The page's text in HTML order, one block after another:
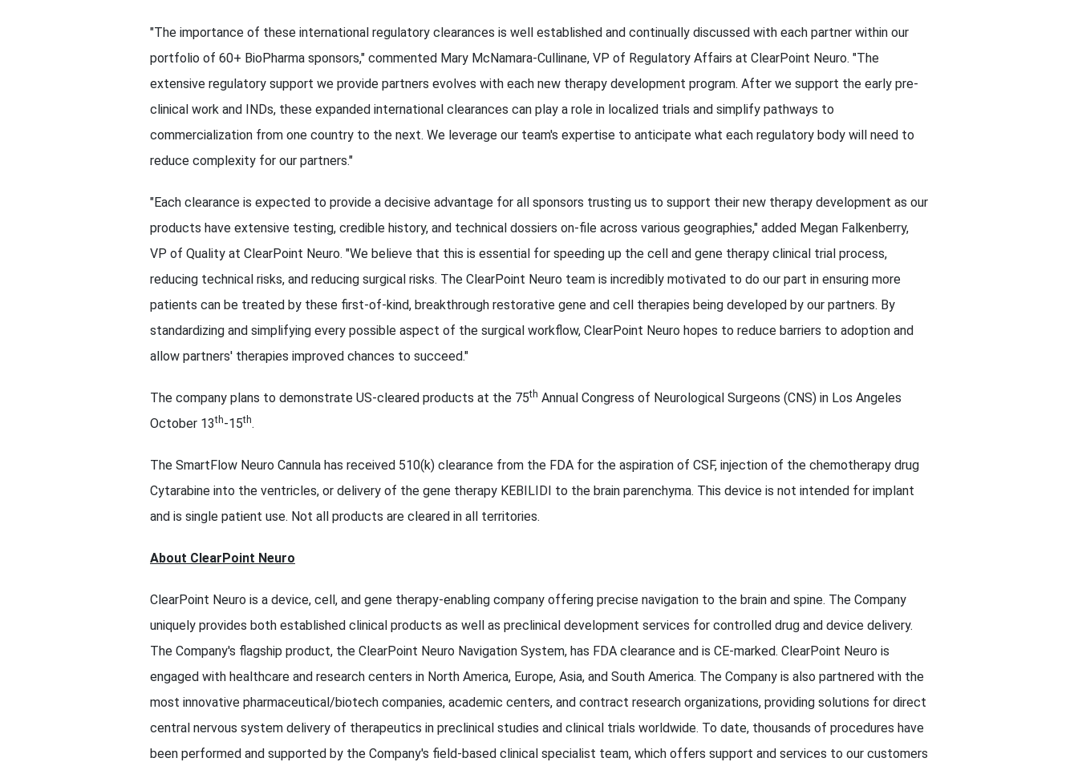
"The importance of these international regulatory clearances is well established and continually discussed with each partner within our
portfolio of 60+ BioPharma sponsors," commented Mary McNamara-Cullinane, VP of Regulatory Affairs at ClearPoint Neuro. "The
extensive regulatory support we provide partners evolves with each new therapy development program. After we support the early pre-
clinical work and INDs, these expanded international clearances can play a role in localized trials and simplify pathways to
commercialization from one country to the next. We leverage our team's expertise to anticipate what each regulatory body will need to
reduce complexity for our partners."
"Each clearance is expected to provide a decisive advantage for all sponsors trusting us to support their new therapy development as our
products have extensive testing, credible history, and technical dossiers on-file across various geographies," added Megan Falkenberry,
VP of Quality at ClearPoint Neuro. "We believe that this is essential for speeding up the cell and gene therapy clinical trial process,
reducing technical risks, and reducing surgical risks. The ClearPoint Neuro team is incredibly motivated to do our part in ensuring more
patients can be treated by these first-of-kind, breakthrough restorative gene and cell therapies being developed by our partners. By
standardizing and simplifying every possible aspect of the surgical workflow, ClearPoint Neuro hopes to reduce barriers to adoption and
allow partners' therapies improved chances to succeed."
The company plans to demonstrate US-cleared products at the 75th Annual Congress of Neurological Surgeons (CNS) in Los Angeles
October 13th-15th.
The SmartFlow Neuro Cannula has received 510(k) clearance from the FDA for the aspiration of CSF, injection of the chemotherapy drug
Cytarabine into the ventricles, or delivery of the gene therapy KEBILIDI to the brain parenchyma. This device is not intended for implant
and is single patient use. Not all products are cleared in all territories.
About ClearPoint Neuro
ClearPoint Neuro is a device, cell, and gene therapy-enabling company offering precise navigation to the brain and spine. The Company
uniquely provides both established clinical products as well as preclinical development services for controlled drug and device delivery.
The Company's flagship product, the ClearPoint Neuro Navigation System, has FDA clearance and is CE-marked. ClearPoint Neuro is
engaged with healthcare and research centers in North America, Europe, Asia, and South America. The Company is also partnered with the
most innovative pharmaceutical/biotech companies, academic centers, and contract research organizations, providing solutions for direct
central nervous system delivery of therapeutics in preclinical studies and clinical trials worldwide. To date, thousands of procedures have
been performed and supported by the Company's field-based clinical specialist team, which offers support and services to our customers